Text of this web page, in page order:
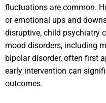
fluctuations are common.
or emotional ups and
disruptive, child psychiatry
mood disorders, including
bipolar disorder, often first
early intervention can
outcomes.